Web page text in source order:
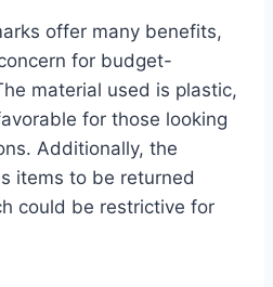
offer many benefits,
for budget-
material used is plastic,
for those looking
Additionally, the
items to be returned
could be restrictive for